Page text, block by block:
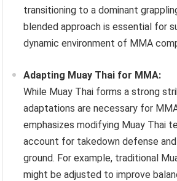
transitioning to a dominant
blended approach is essential for
dynamic environment of MMA
Adapting Muay Thai for MMA:
While Muay Thai forms a strong
adaptations are necessary for
emphasizes modifying Muay Thai
account for takedown defense
ground. For example, traditional
might be adjusted to improve